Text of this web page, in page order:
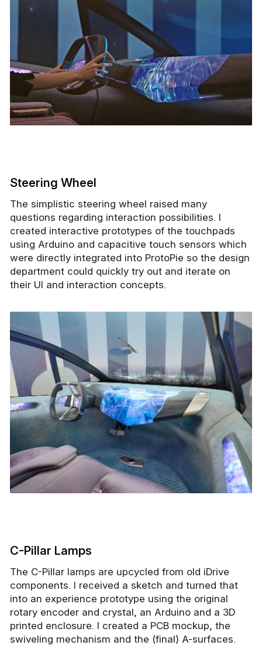
Steering Wheel
The simplistic steering wheel raised many
questions regarding interaction possibilities. I
created interactive prototypes of the touchpads
using Arduino and capacitive touch sensors which
were directly integrated into ProtoPie so the design
department could quickly try out and iterate on
their UI and interaction concepts.
C-Pillar Lamps
The C-Pillar lamps are upcycled from old iDrive
components. I received a sketch and turned that
into an experience prototype using the original
rotary encoder and crystal, an Arduino and a 3D
printed enclosure. I created a PCB mockup, the
swiveling mechanism and the (final) A-surfaces.